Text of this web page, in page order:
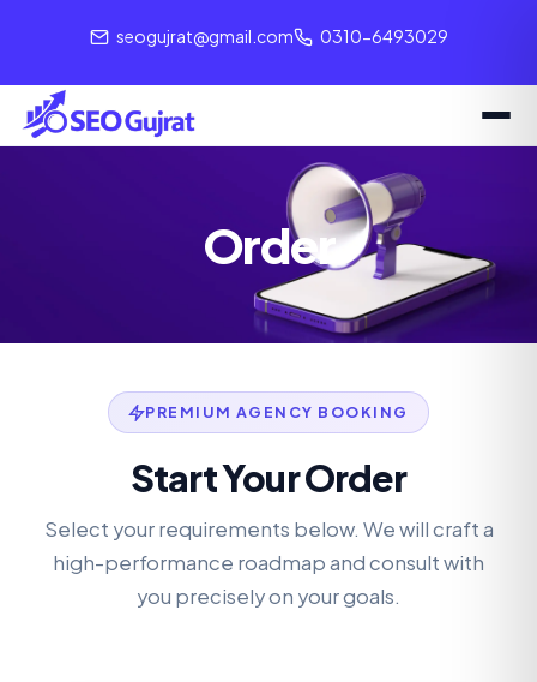
seogujrat@gmail.com 0310-6493029
Order
PREMIUM AGENCY BOOKING
Start Your Order
Select your requirements below. We will craft a
high-performance roadmap and consult with
you precisely on your goals.